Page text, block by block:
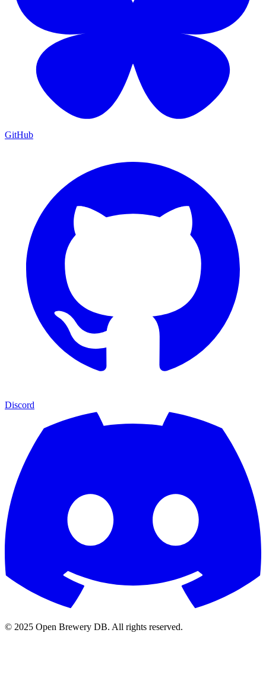
GitHub
Discord
© 2025 Open Brewery DB. All rights reserved.